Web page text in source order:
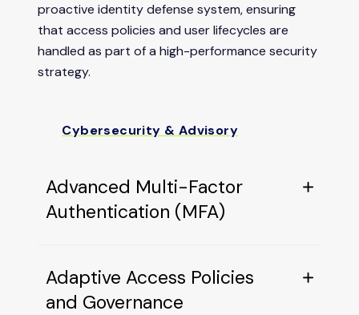
proactive identity defense system, ensuring
that access policies and user lifecycles are
handled as part of a high-performance security
strategy.
Cybersecurity & Advisory
Advanced Multi-Factor
Authentication (MFA)
Adaptive Access Policies
and Governance